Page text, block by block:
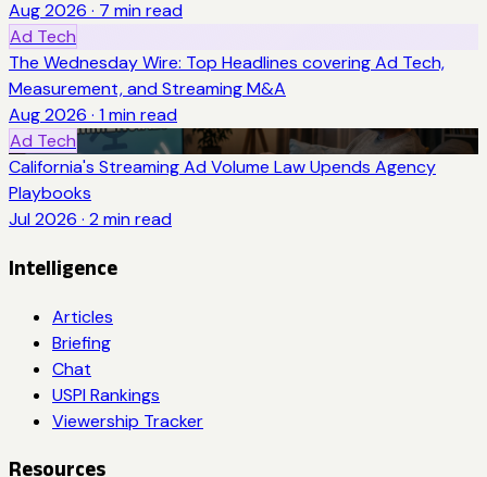
Aug 2026 · 7 min read
Ad Tech
The Wednesday Wire: Top Headlines covering Ad Tech,
Measurement, and Streaming M&A
Aug 2026 · 1 min read
Ad Tech
California's Streaming Ad Volume Law Upends Agency
Playbooks
Jul 2026 · 2 min read
Intelligence
Articles
Briefing
Chat
USPI Rankings
Viewership Tracker
Resources